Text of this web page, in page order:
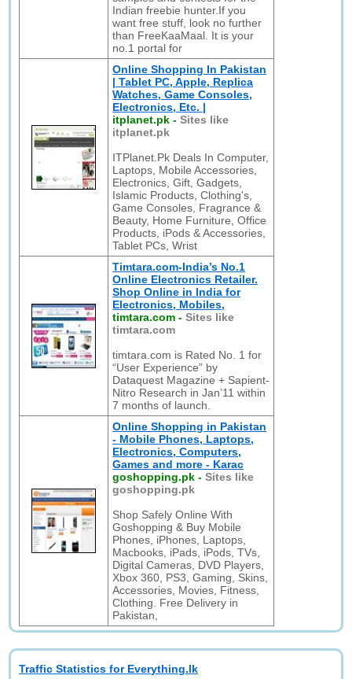
Indian freebie hunter.If you
want free stuff, look no further
than FreeKaaMaal. It is your
no.1 portal for
Online Shopping In Pakistan
| Tablet PC, Apple, Replica
Watches, Game Consoles,
Electronics, Etc. |
itplanet.pk -Sites like
itplanet.pk
ITPlanet.Pk Deals In Computer,
Laptops, Mobile Accessories,
Electronics, Gift, Gadgets,
Islamic Products, Clothing's,
Game Consoles, Fragrance &
Beauty, Home Furniture, Office
Products, iPods & Accessories,
Tablet PCs, Wrist
Timtara.com-India’s No.1
Online Electronics Retailer.
Shop Online in India for
Electronics, Mobiles,
timtara.com -Sites like
timtara.com
timtara.com is Rated No. 1 for
“User Experience” by
Dataquest Magazine + Sapient-
Nitro Research in Jan’11 within
7 months of launch.
Online Shopping in Pakistan
- Mobile Phones, Laptops,
Electronics, Computers,
Games and more - Karac
goshopping.pk -Sites like
goshopping.pk
Shop Safely Online With
Goshopping & Buy Mobile
Phones, iPhones, Laptops,
Macbooks, iPads, iPods, TVs,
Digital Cameras, DVD Players,
Xbox 360, PS3, Gaming, Skins,
Accessories, Movies, Fitness,
Clothing. Free Delivery in
Pakistan,
Traffic Statistics for Everything.lk